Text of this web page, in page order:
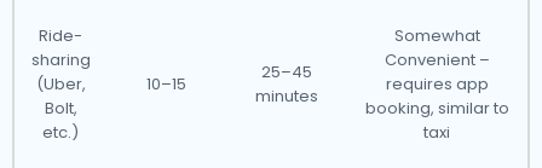
Ride-
sharing
(Uber,
Bolt,
etc.)
10–15
25–45
minutes
Somewhat
Convenient –
requires app
booking, similar to
taxi